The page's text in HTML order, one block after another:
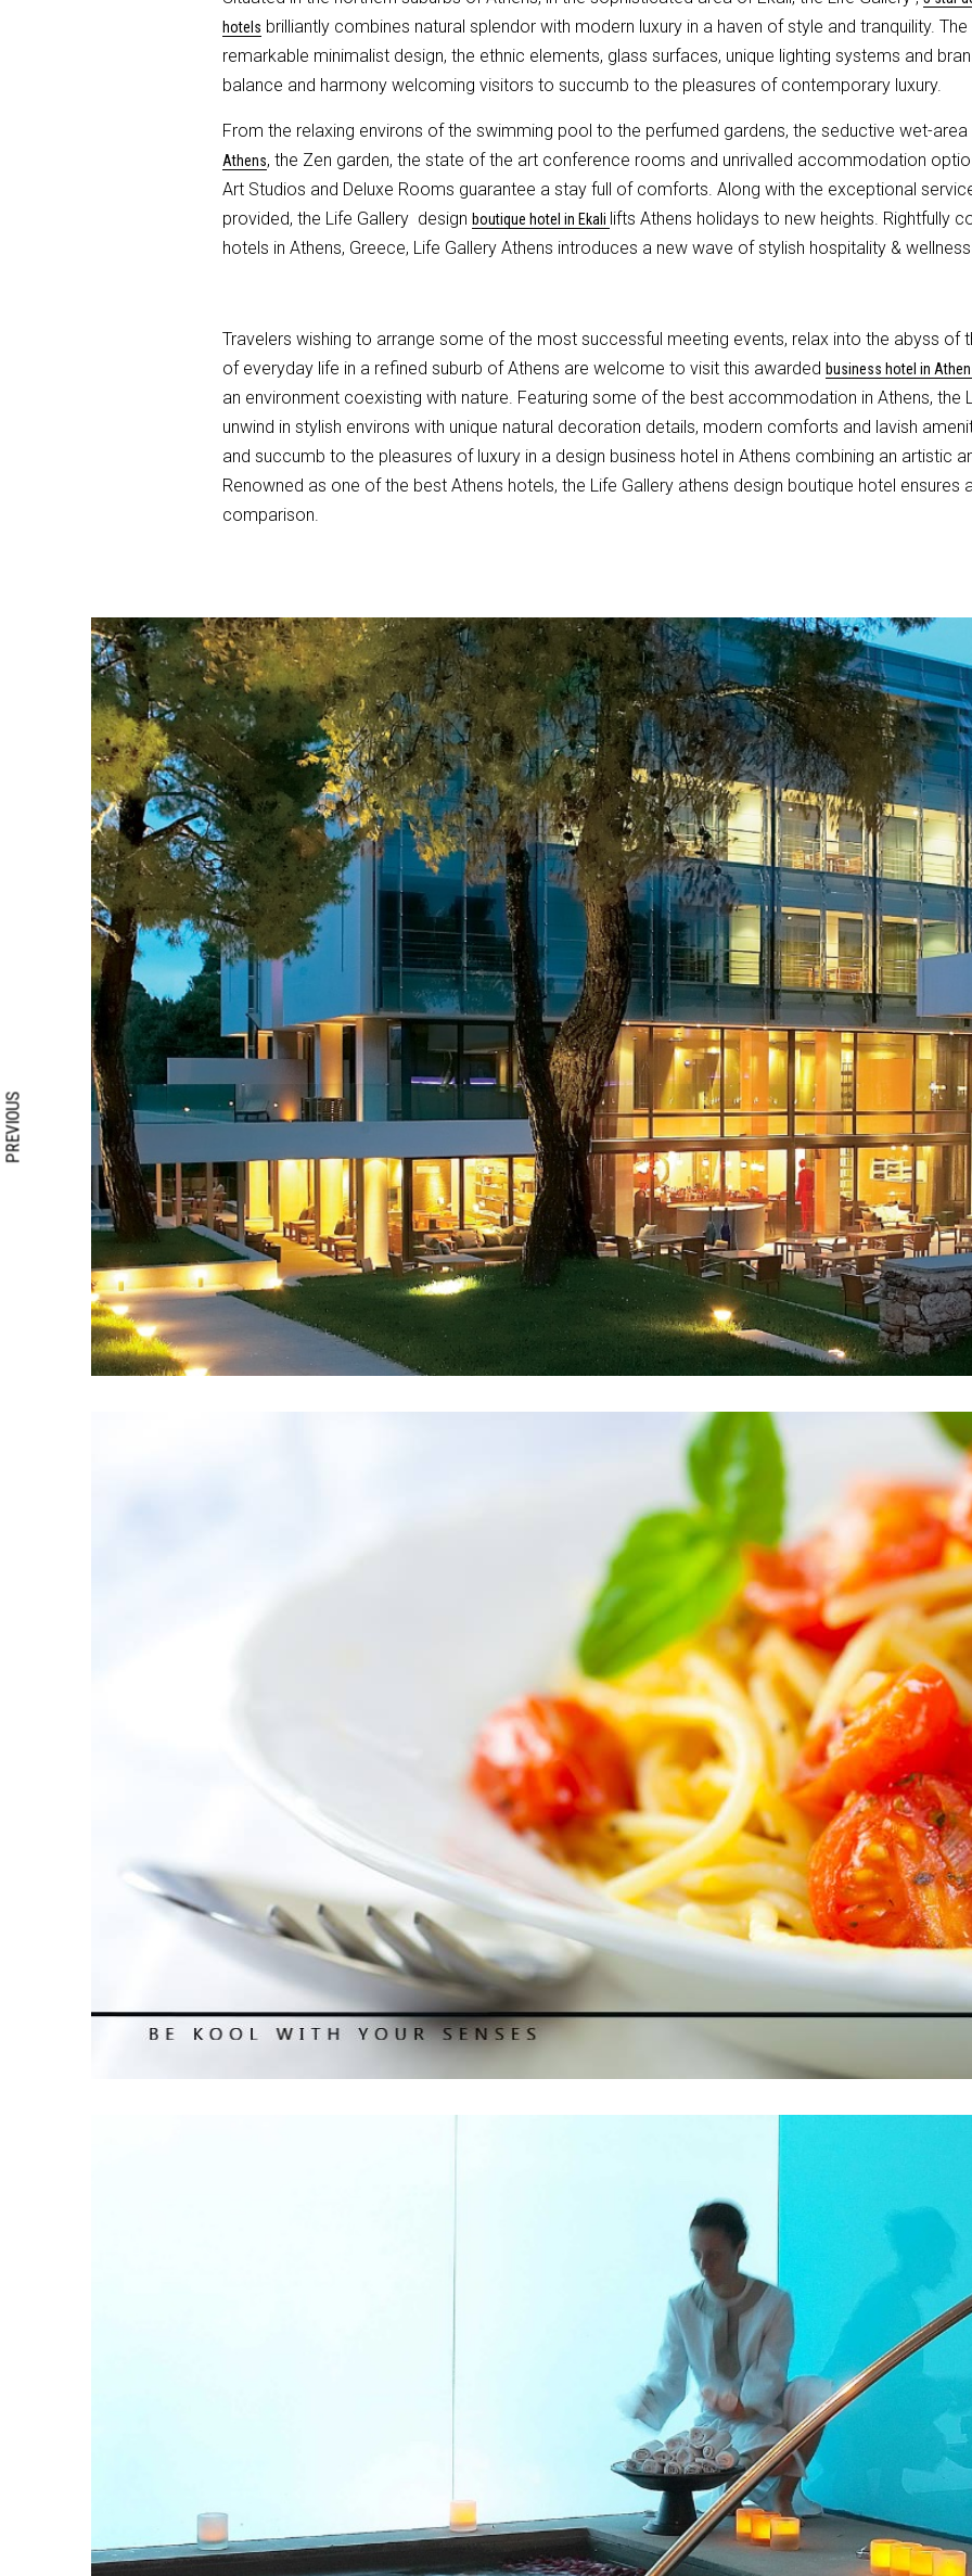
hotels brilliantly combines natural splendor with modern luxury in a haven of style and tranquility.
remarkable minimalist design, the ethnic elements, glass surfaces, unique lighting systems and
balance and harmony welcoming visitors to succumb to the pleasures of contemporary luxury.
From the relaxing environs of the swimming pool to the perfumed gardens, the seductive wet-
Athens, the Zen garden, the state of the art conference rooms and unrivalled accommodation
Art Studios and Deluxe Rooms guarantee a stay full of comforts. Along with the exceptional
provided, the Life Gallery design boutique hotel in Ekali lifts Athens holidays to new heights. Rightfully
hotels in Athens, Greece, Life Gallery Athens introduces a new wave of stylish hospitality &
Travelers wishing to arrange some of the most successful meeting events, relax into the abyss of
of everyday life in a refined suburb of Athens are welcome to visit this awarded business hotel in
an environment coexisting with nature. Featuring some of the best accommodation in Athens, the
unwind in stylish environs with unique natural decoration details, modern comforts and lavish
and succumb to the pleasures of luxury in a design business hotel in Athens combining an artistic
Renowned as one of the best Athens hotels, the Life Gallery athens design boutique hotel ensures
comparison.
PREVIOUS
Search form Search